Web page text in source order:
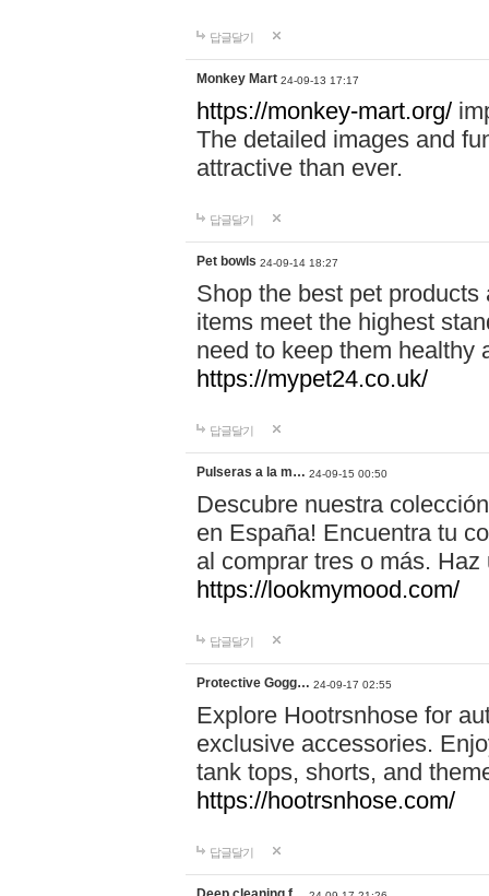
답글달기
Monkey Mart 24-09-13 17:17
https://monkey-mart.org/
The detailed images and
attractive than ever.
답글달기
Pet bowls 24-09-14 18:27
Shop the best pet
items meet the highest
need to keep them healthy
https://mypet24.co.uk/
답글달기
Pulseras a la m… 24-09-15 00:50
Descubre nuestra
en España! Encuentra tu
al comprar tres o más.
https://lookmymood.com/
답글달기
Protective Gogg… 24-09-17 02:55
Explore Hootrsnhose for
exclusive accessories.
tank tops, shorts, and
https://hootrsnhose.com/
답글달기